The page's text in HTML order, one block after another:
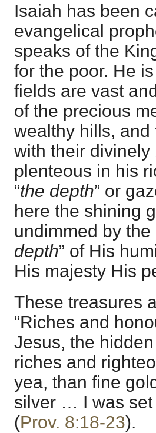
Isaiah has been
evangelical
speaks of the
for the poor. He
fields are vast
of the precious
wealthy hills,
with their
plenteous in his
“the depth” or
here the shining
undimmed by the
depth” of His
His majesty His
These treasures
“Riches and
Jesus, the
riches and
yea, than fine
silver … I was set
(Prov. 8:18-23).